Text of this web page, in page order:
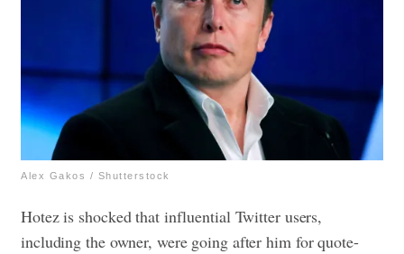
Alex Gakos / Shutterstock
Hotez is shocked that influential Twitter users,
including the owner, were going after him for quote-